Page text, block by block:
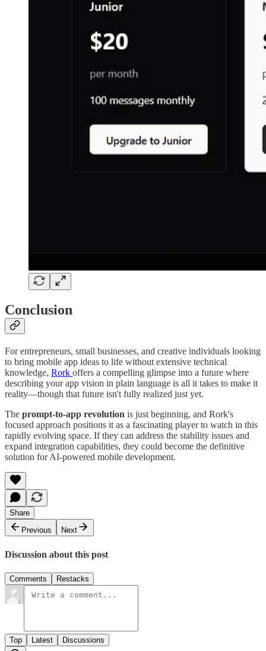
Conclusion
For entrepreneurs, small businesses, and creative individuals looking
to bring mobile app ideas to life without extensive technical
knowledge, Rork offers a compelling glimpse into a future where
describing your app vision in plain language is all it takes to make it
reality—though that future isn't fully realized just yet.
The prompt-to-app revolution is just beginning, and Rork's
focused approach positions it as a fascinating player to watch in this
rapidly evolving space. If they can address the stability issues and
expand integration capabilities, they could become the definitive
solution for AI-powered mobile development.
Share
Previous
Next
Discussion about this post
Comments Restacks
Top Latest Discussions